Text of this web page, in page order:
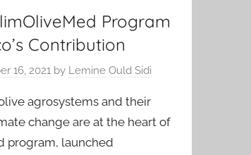
Program
Contribution
16, 2021 by Lemine Ould Sidi
agrosystems and their
change are at the heart of
program, launched